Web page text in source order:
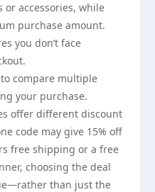
or accessories, while
purchase amount.
you don’t face
compare multiple
your purchase.
offer different discount
code may give 15% off
free shipping or a free
choosing the deal
than just the